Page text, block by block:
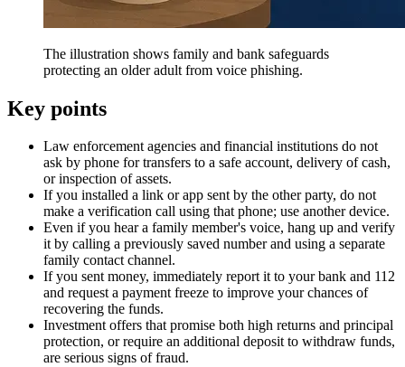
The illustration shows family and bank safeguards
protecting an older adult from voice phishing.
Key points
Law enforcement agencies and financial institutions do not
ask by phone for transfers to a safe account, delivery of cash,
or inspection of assets.
If you installed a link or app sent by the other party, do not
make a verification call using that phone; use another device.
Even if you hear a family member's voice, hang up and verify
it by calling a previously saved number and using a separate
family contact channel.
If you sent money, immediately report it to your bank and 112
and request a payment freeze to improve your chances of
recovering the funds.
Investment offers that promise both high returns and principal
protection, or require an additional deposit to withdraw funds,
are serious signs of fraud.